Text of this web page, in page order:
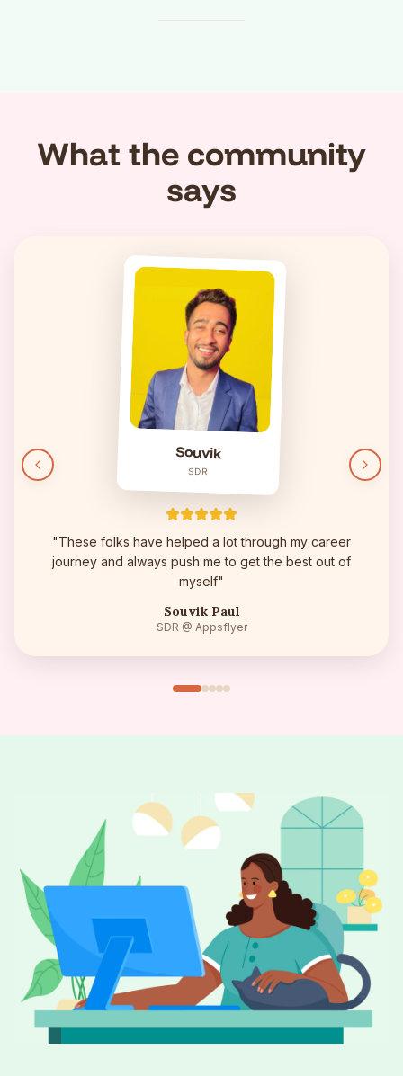
What the community
says
Souvik
SDR
"These folks have helped a lot through my career
journey and always push me to get the best out of
myself"
Souvik Paul
SDR @ Appsflyer